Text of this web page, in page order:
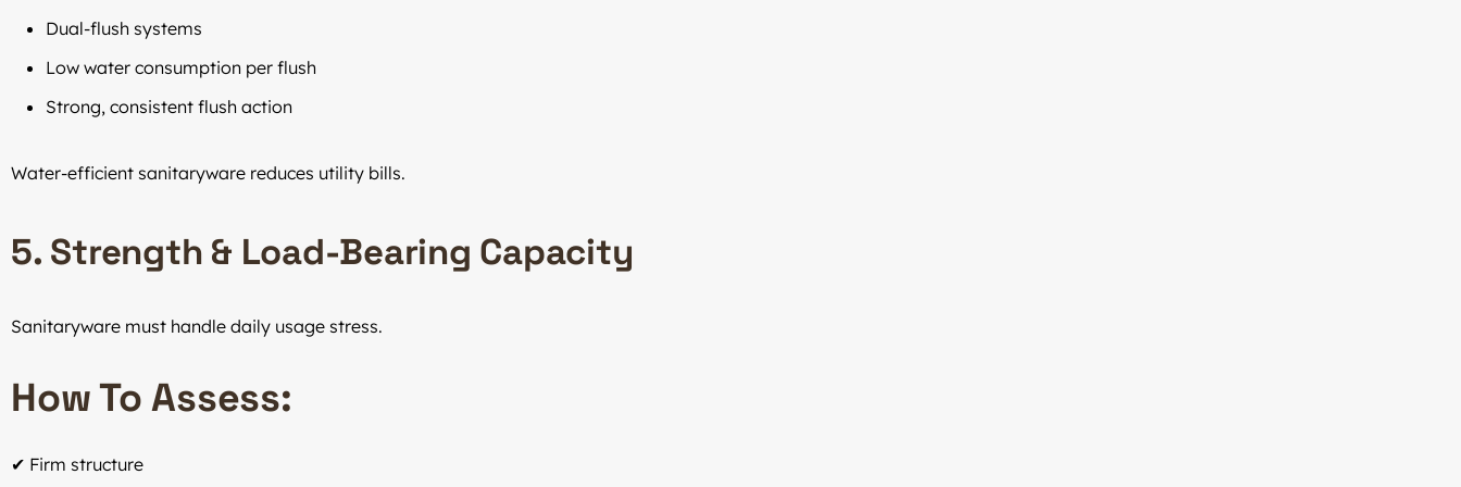
Dual-flush systems
Low water consumption per flush
Strong, consistent flush action
Water-efficient sanitaryware reduces utility bills.
5. Strength & Load-Bearing Capacity
Sanitaryware must handle daily usage stress.
How To Assess:
✔ Firm structure